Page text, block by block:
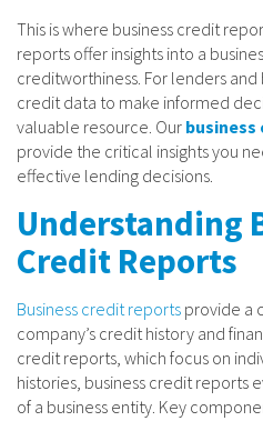
This is where business credit
reports offer insights into a
creditworthiness. For lenders
credit data to make informed
valuable resource. Our
provide the critical insights you
effective lending decisions.
Understanding
Credit Reports
Business credit reports provide a
company’s credit history and
credit reports, which focus on
histories, business credit reports
of a business entity. Key